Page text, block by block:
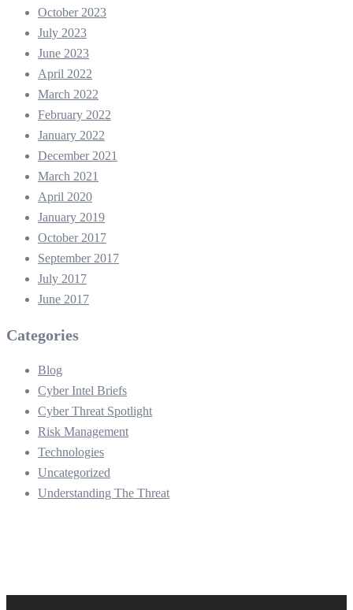
October 2023
July 2023
June 2023
April 2022
March 2022
February 2022
January 2022
December 2021
March 2021
April 2020
January 2019
October 2017
September 2017
July 2017
June 2017
Categories
Blog
Cyber Intel Briefs
Cyber Threat Spotlight
Risk Management
Technologies
Uncategorized
Understanding The Threat